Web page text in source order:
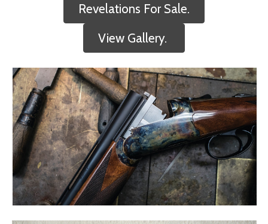
Revelations For Sale.
View Gallery.